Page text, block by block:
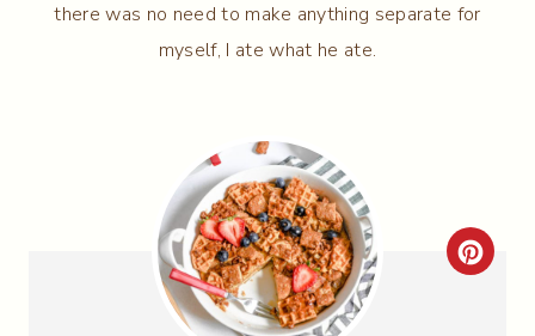
there was no need to make anything separate for
myself, I ate what he ate.
C